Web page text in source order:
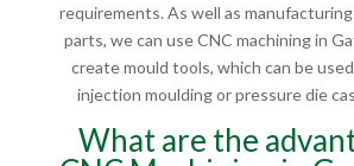
requirements. As well as
parts, we can use CNC machining in
create mould tools, which can be
injection moulding or pressure die
What are the